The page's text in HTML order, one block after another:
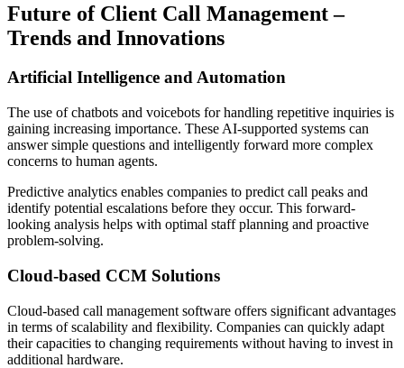
Future of Client Call Management –
Trends and Innovations
Artificial Intelligence and Automation
The use of chatbots and voicebots for handling repetitive inquiries is
gaining increasing importance. These AI-supported systems can
answer simple questions and intelligently forward more complex
concerns to human agents.
Predictive analytics enables companies to predict call peaks and
identify potential escalations before they occur. This forward-
looking analysis helps with optimal staff planning and proactive
problem-solving.
Cloud-based CCM Solutions
Cloud-based call management software offers significant advantages
in terms of scalability and flexibility. Companies can quickly adapt
their capacities to changing requirements without having to invest in
additional hardware.